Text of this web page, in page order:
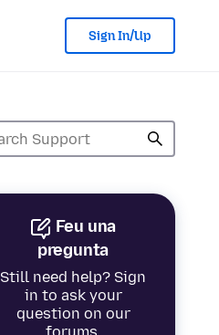
Sign In/Up
Feu una
pregunta
Still need help? Sign
in to ask your
question on our
forums.